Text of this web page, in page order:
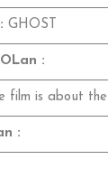
GHOST
:
film is about
: